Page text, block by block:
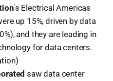
's Electrical Americas
up 15%, driven by data
and they are leading in
for data centers.
saw data center